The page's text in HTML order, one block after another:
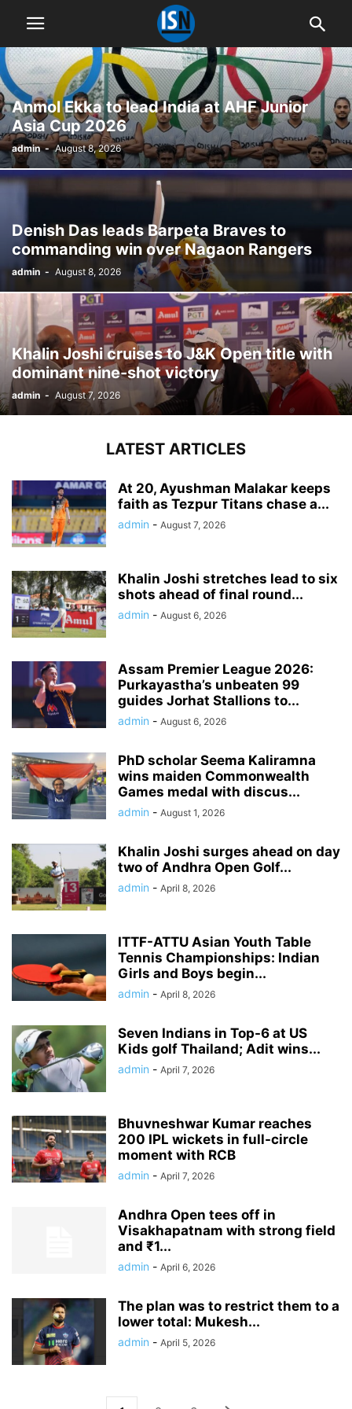
Anmol Ekka to lead India at AHF Junior
Asia Cup 2026
admin - August 8, 2026
Denish Das leads Barpeta Braves to
commanding win over Nagaon Rangers
admin - August 8, 2026
Khalin Joshi cruises to J&K Open title with
dominant nine-shot victory
admin - August 7, 2026
LATEST ARTICLES
At 20, Ayushman Malakar keeps
faith as Tezpur Titans chase a...
admin - August 7, 2026
Khalin Joshi stretches lead to six
shots ahead of final round...
admin - August 6, 2026
Assam Premier League 2026:
Purkayastha’s unbeaten 99
guides Jorhat Stallions to...
admin - August 6, 2026
PhD scholar Seema Kaliramna
wins maiden Commonwealth
Games medal with discus...
admin - August 1, 2026
Khalin Joshi surges ahead on day
two of Andhra Open Golf...
admin - April 8, 2026
ITTF-ATTU Asian Youth Table
Tennis Championships: Indian
Girls and Boys begin...
admin - April 8, 2026
Seven Indians in Top-6 at US
Kids golf Thailand; Adit wins...
admin - April 7, 2026
Bhuvneshwar Kumar reaches
200 IPL wickets in full-circle
moment with RCB
admin - April 7, 2026
Andhra Open tees off in
Visakhapatnam with strong field
and ₹1...
admin - April 6, 2026
The plan was to restrict them to a
lower total: Mukesh...
admin - April 5, 2026